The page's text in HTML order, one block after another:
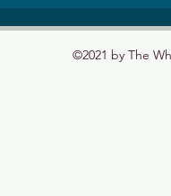
©2021 by The